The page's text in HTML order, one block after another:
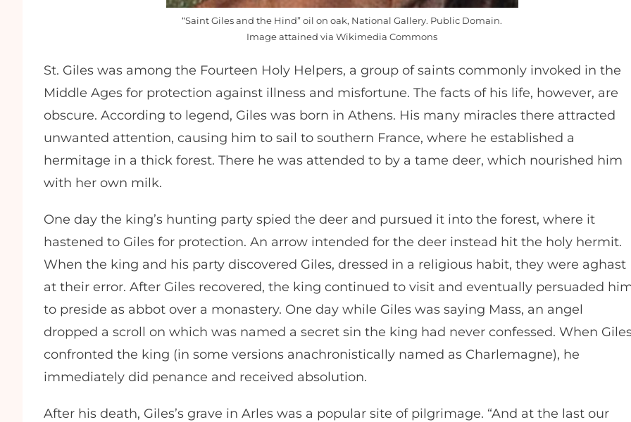
“Saint Giles and the Hind” oil on oak, National Gallery. Public Domain.
Image attained via Wikimedia Commons
St. Giles was among the Fourteen Holy Helpers, a group of saints commonly invoked in the
Middle Ages for protection against illness and misfortune. The facts of his life, however, are
obscure. According to legend, Giles was born in Athens. His many miracles there attracted
unwanted attention, causing him to sail to southern France, where he established a
hermitage in a thick forest. There he was attended to by a tame deer, which nourished him
with her own milk.
One day the king’s hunting party spied the deer and pursued it into the forest, where it
hastened to Giles for protection. An arrow intended for the deer instead hit the holy hermit.
When the king and his party discovered Giles, dressed in a religious habit, they were aghast
at their error. After Giles recovered, the king continued to visit and eventually persuaded
to preside as abbot over a monastery. One day while Giles was saying Mass, an angel
dropped a scroll on which was named a secret sin the king had never confessed. When
confronted the king (in some versions anachronistically named as Charlemagne), he
immediately did penance and received absolution.
After his death, Giles’s grave in Arles was a popular site of pilgrimage. “And at the last our